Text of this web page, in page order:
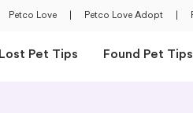
Petco Love Petco Love Adopt
Pet Tips Found Pet Tips